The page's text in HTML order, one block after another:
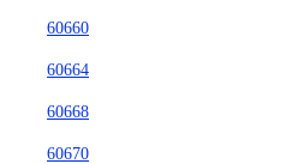
60660
60664
60668
60670